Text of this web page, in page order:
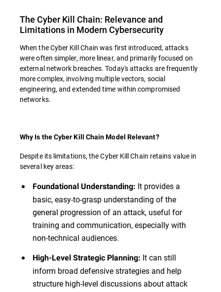
The Cyber Kill Chain: Relevance and
Limitations in Modern Cybersecurity
When the Cyber Kill Chain was first introduced, attacks
were often simpler, more linear, and primarily focused on
external network breaches. Today's attacks are frequently
more complex, involving multiple vectors, social
engineering, and extended time within compromised
networks.
Why Is the Cyber Kill Chain Model Relevant?
Despite its limitations, the Cyber Kill Chain retains value in
several key areas:
Foundational Understanding: It provides a
basic, easy-to-grasp understanding of the
general progression of an attack, useful for
training and communication, especially with
non-technical audiences.
High-Level Strategic Planning: It can still
inform broad defensive strategies and help
structure high-level discussions about attack